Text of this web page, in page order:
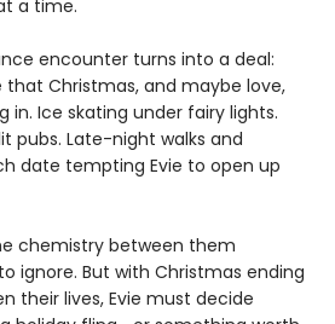
a time.
encounter turns into a deal:
Christmas, and maybe love,
in. Ice skating under fairy lights.
pubs. Late-night walks and
date tempting Evie to open up
chemistry between them
ignore. But with Christmas ending
their lives, Evie must decide